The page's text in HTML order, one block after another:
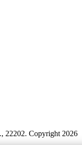
22202. Copyright 2026